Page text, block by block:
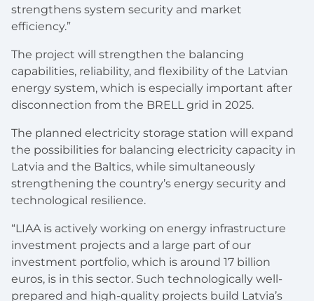
strengthens system security and market
efficiency.”
The project will strengthen the balancing
capabilities, reliability, and flexibility of the Latvian
energy system, which is especially important after
disconnection from the BRELL grid in 2025.
The planned electricity storage station will expand
the possibilities for balancing electricity capacity in
Latvia and the Baltics, while simultaneously
strengthening the country’s energy security and
technological resilience.
“LIAA is actively working on energy infrastructure
investment projects and a large part of our
investment portfolio, which is around 17 billion
euros, is in this sector. Such technologically well-
prepared and high-quality projects build Latvia’s